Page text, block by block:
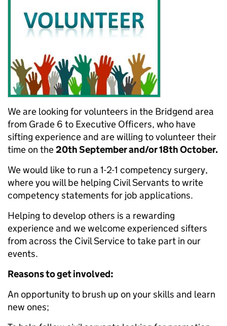
We are looking for volunteers in the Bridgend area
from Grade 6 to Executive Officers, who have
sifting experience and are willing to volunteer their
time on the20th September and/or 18th October.
We would like to run a 1-2-1 competency surgery,
where you will be helping Civil Servants to write
competency statements for job applications.
Helping to develop others is a rewarding
experience and we welcome experienced sifters
from across the Civil Service to take part in our
events.
Reasons to get involved:
An opportunity to brush up on your skills and learn
new ones;